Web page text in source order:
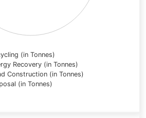
(in Tonnes)
Recovery (in Tonnes)
Construction (in Tonnes)
(in Tonnes)